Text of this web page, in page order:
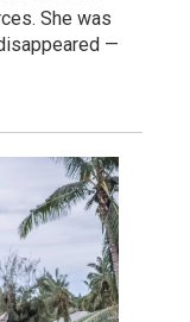
She was
—